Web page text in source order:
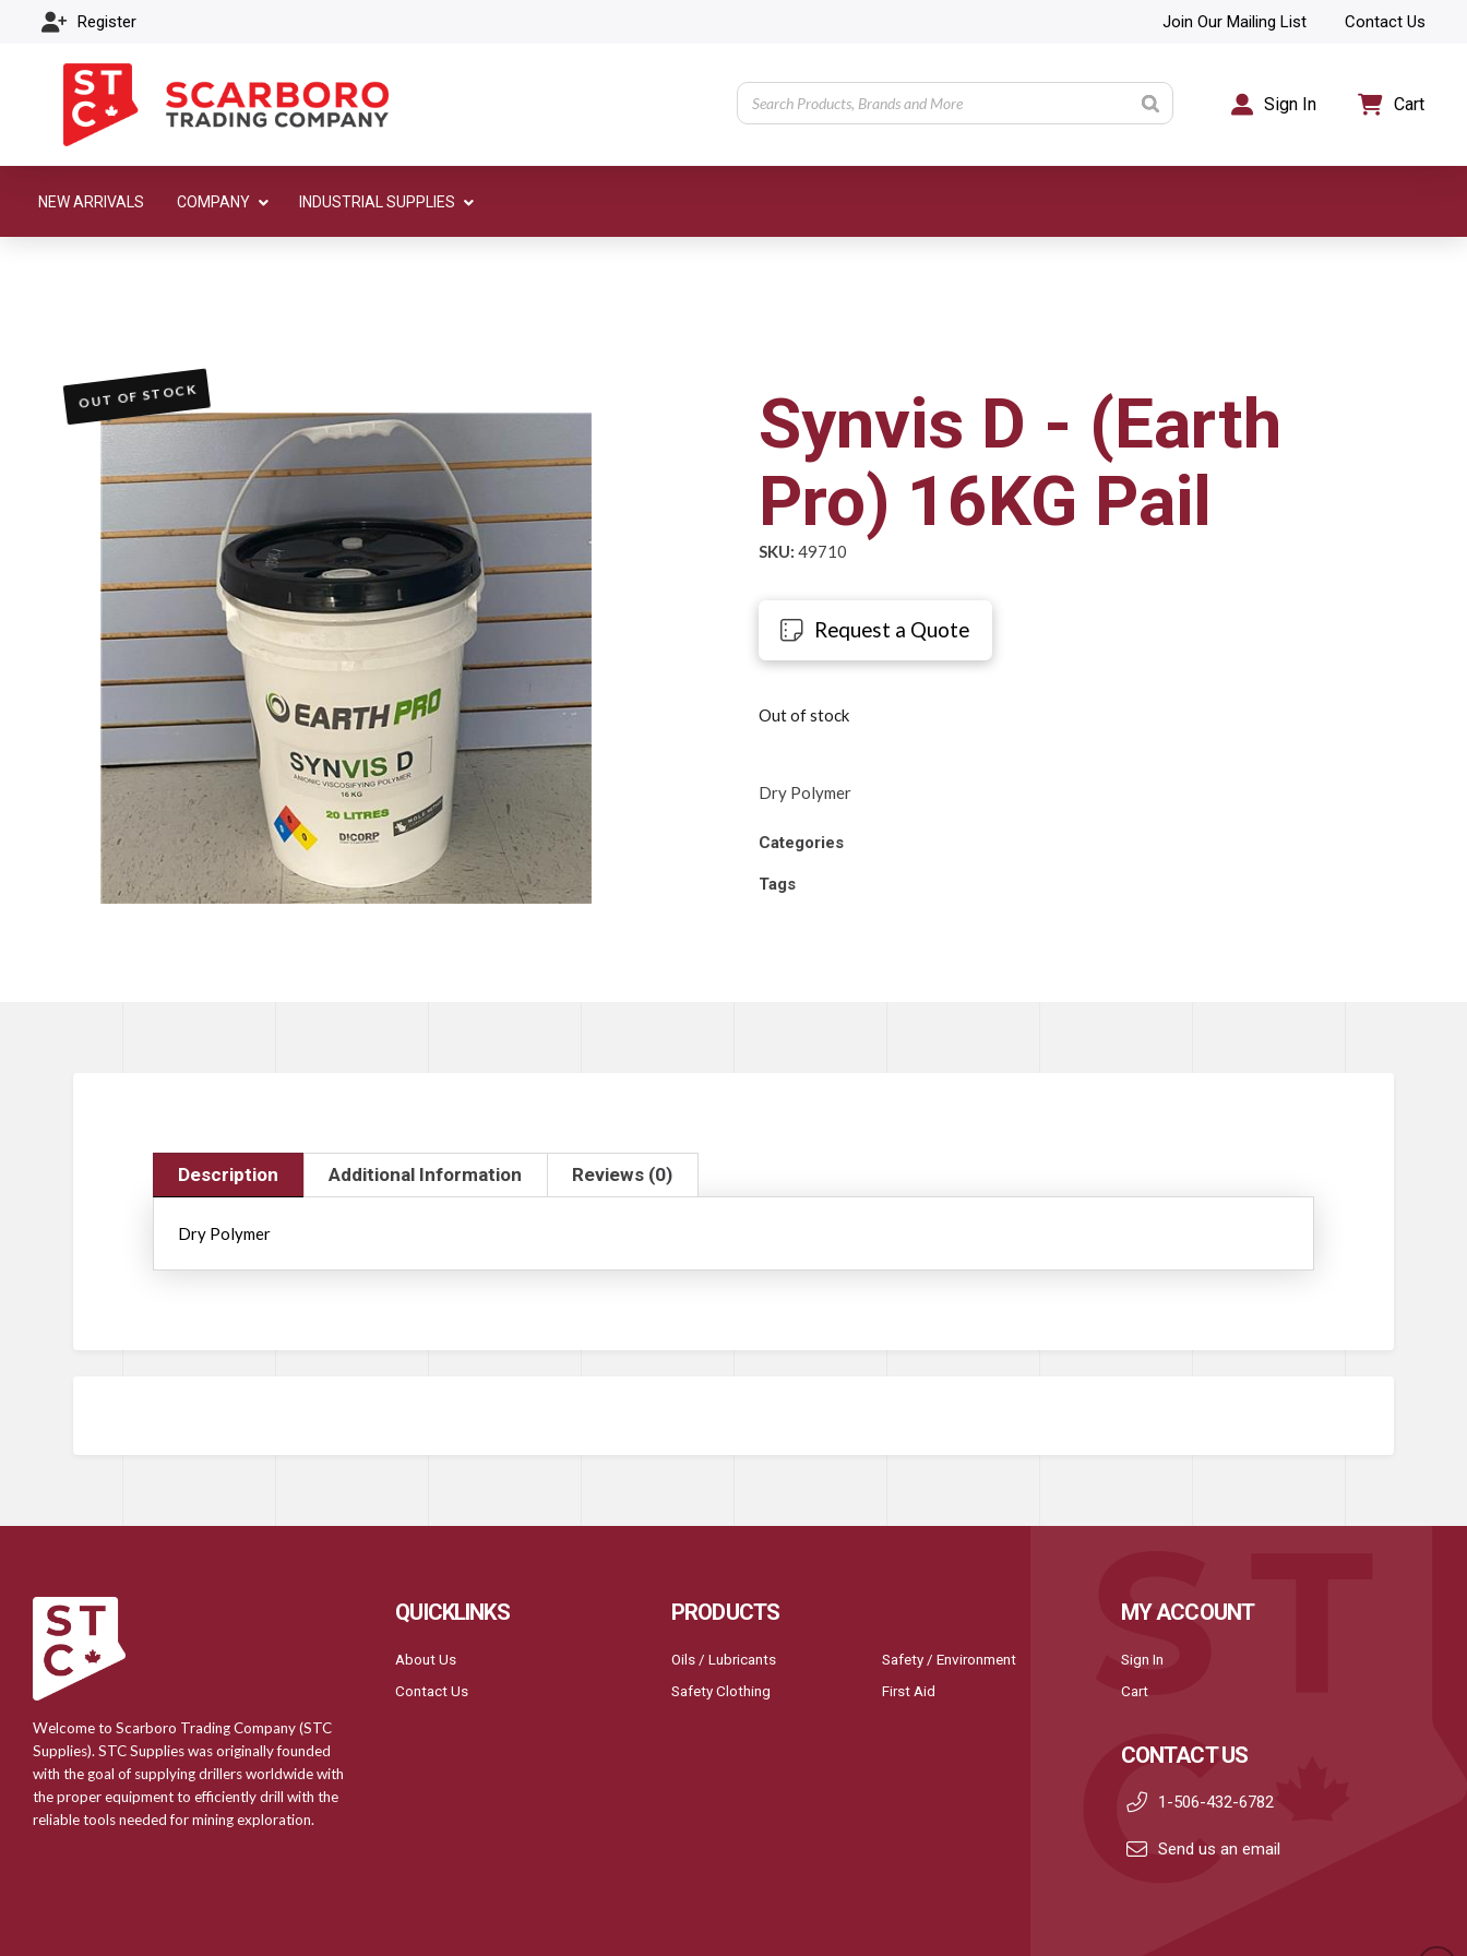
Register Join Our Mailing List Contact Us
Sign In Cart
NEW ARRIVALS COMPANY INDUSTRIAL SUPPLIES
Synvis D - (Earth
Pro) 16KG Pail
SKU: 49710
Request a Quote
Out of stock
Dry Polymer
Categories
Tags
OUT OF STOCK
Description Additional Information Reviews (0)
Dry Polymer
Welcome to Scarboro Trading Company (STC
Supplies). STC Supplies was originally founded
with the goal of supplying drillers worldwide with
the proper equipment to efficiently drill with the
reliable tools needed for mining exploration.
QUICKLINKS
About Us
Contact Us
PRODUCTS
Oils / Lubricants
Safety Clothing
Safety / Environment
First Aid
MY ACCOUNT
Sign In
Cart
CONTACT US
1-506-432-6782
Send us an email